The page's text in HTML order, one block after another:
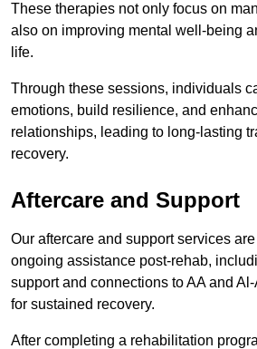
These therapies not only focus on
also on improving mental well-being
life.
Through these sessions, individuals
emotions, build resilience, and
relationships, leading to long-lasting
recovery.
Aftercare and Support
Our aftercare and support services
ongoing assistance post-rehab,
support and connections to AA and
for sustained recovery.
After completing a rehabilitation